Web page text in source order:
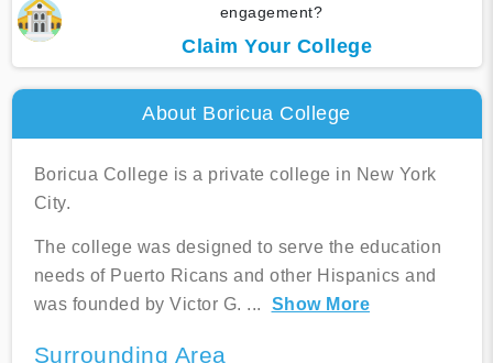
engagement?
Claim Your College
About Boricua College
Boricua College is a private college in New York
City.
The college was designed to serve the education
needs of Puerto Ricans and other Hispanics and
was founded by Victor G. ... Show More
Surrounding Area